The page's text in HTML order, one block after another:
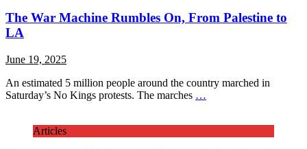
The War Machine Rumbles On, From Palestine to
LA
June 19, 2025
An estimated 5 million people around the country marched in
Saturday’s No Kings protests. The marches …
Articles